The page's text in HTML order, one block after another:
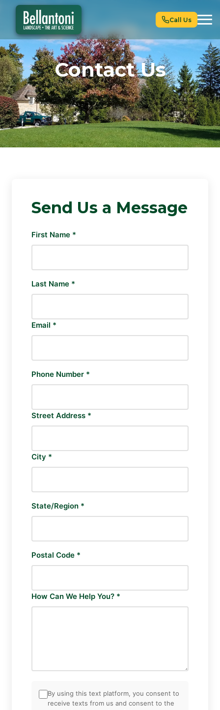
Call Us
Contact Us
Send Us a Message
First Name *
Last Name *
Email *
Phone Number *
Street Address *
City *
State/Region *
Postal Code *
How Can We Help You? *
By using this text platform, you consent to
receive texts from us and consent to the